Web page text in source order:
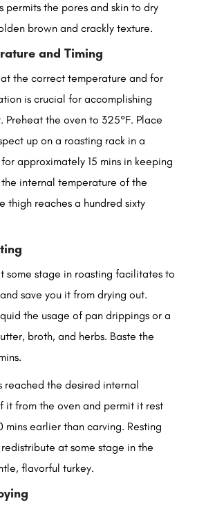
permits the pores and skin to dry
brown and crackly texture.
and Timing
the correct temperature and for
is crucial for accomplishing
Preheat the oven to 325°F. Place
up on a roasting rack in a
approximately 15 mins in keeping
internal temperature of the
thigh reaches a hundred sixty
some stage in roasting facilitates to
save you it from drying out.
the usage of pan drippings or a
broth, and herbs. Baste the
reached the desired internal
it from the oven and permit it rest
mins earlier than carving. Resting
at some stage in the
flavorful turkey.